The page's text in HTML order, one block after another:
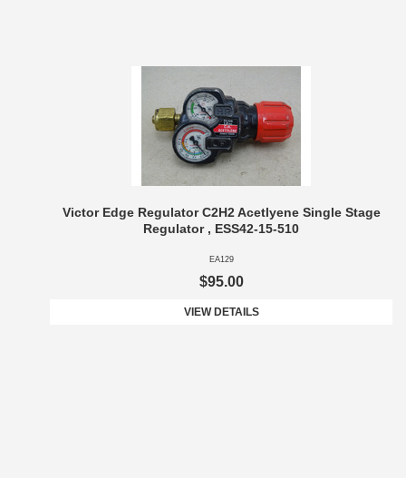
Victor Edge Regulator C2H2 Acetlyene Single Stage
Regulator , ESS42-15-510
EA129
$95.00
VIEW DETAILS